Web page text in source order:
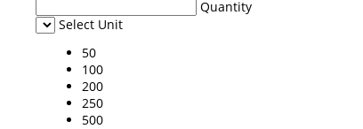
Quantity
Select Unit
50
100
200
250
500